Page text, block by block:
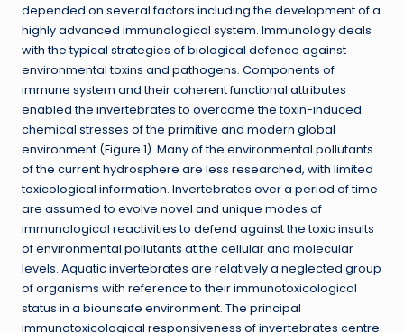
depended on several factors including the development of a
highly advanced immunological system. Immunology deals
with the typical strategies of biological defence against
environmental toxins and pathogens. Components of
immune system and their coherent functional attributes
enabled the invertebrates to overcome the toxin-induced
chemical stresses of the primitive and modern global
environment (Figure 1). Many of the environmental pollutants
of the current hydrosphere are less researched, with limited
toxicological information. Invertebrates over a period of time
are assumed to evolve novel and unique modes of
immunological reactivities to defend against the toxic insults
of environmental pollutants at the cellular and molecular
levels. Aquatic invertebrates are relatively a neglected group
of organisms with reference to their immunotoxicological
status in a biounsafe environment. The principal
immunotoxicological responsiveness of invertebrates centre